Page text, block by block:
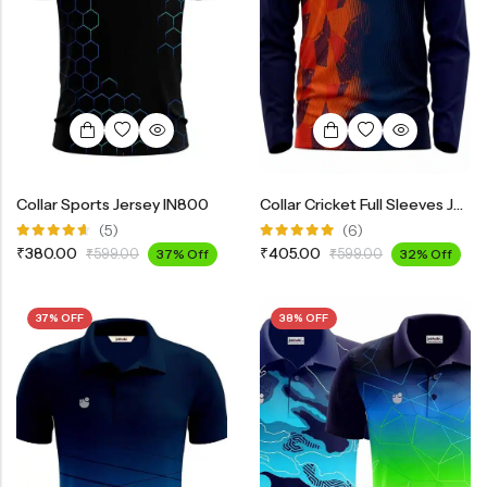
Collar Sports Jersey IN800
Rated
4.60out
(5)
₹380.00 ₹599.00 37% Off
Collar Cricket Full Sleeves Jersey INF3200
Rated
5.00out
(6)
₹405.00 ₹599.00 32% Off
37% OFF 38% OFF